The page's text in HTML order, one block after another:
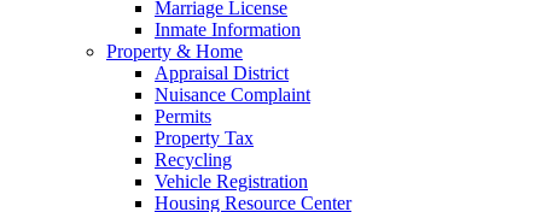
Marriage License
Inmate Information
Property & Home
Appraisal District
Nuisance Complaint
Permits
Property Tax
Recycling
Vehicle Registration
Housing Resource Center